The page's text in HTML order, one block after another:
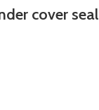
cover seal